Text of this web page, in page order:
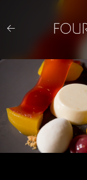
content